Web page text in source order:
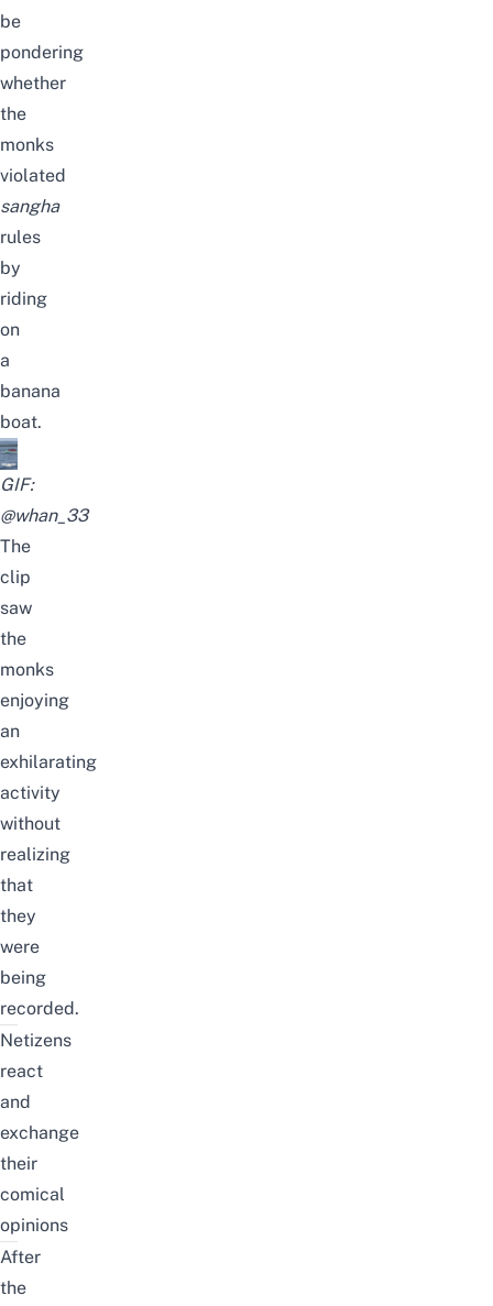
be
pondering
whether
the
monks
violated
sangha
rules
by
riding
on
a
banana
boat.
GIF:
@whan_33
The
clip
saw
the
monks
enjoying
an
exhilarating
activity
without
realizing
that
they
were
being
recorded.
Netizens
react
and
exchange
their
comical
opinions
After
the